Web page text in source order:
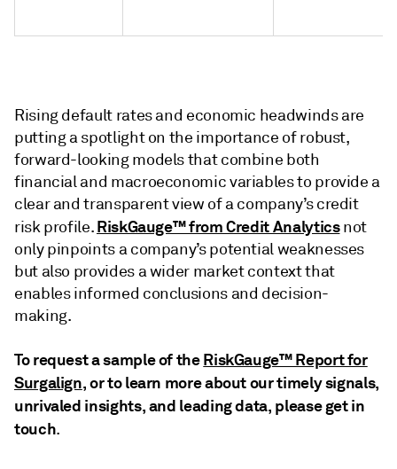
Rising default rates and economic headwinds are
putting a spotlight on the importance of robust,
forward-looking models that combine both
financial and macroeconomic variables to provide a
clear and transparent view of a company’s credit
risk profile.RiskGauge™ from Credit Analyticsnot
only pinpoints a company’s potential weaknesses
but also provides a wider market context that
enables informed conclusions and decision-
making.
To request a sample of theRiskGauge™ Report for
Surgalign, or to learn more about our timely signals,
unrivaled insights, and leading data, please get in
touch.